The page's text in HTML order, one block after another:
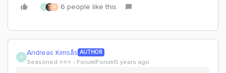
A N 6 people like this
A Andreas Kimsås AUTHOR
Seasoned ⭐️⭐️⭐️ Forum|Forum|5 years ago